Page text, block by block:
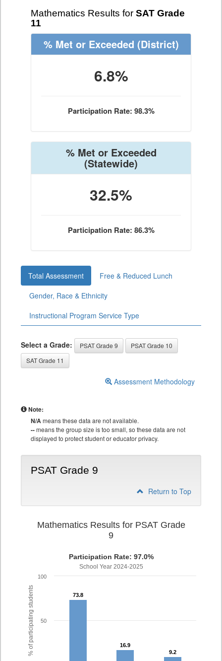
Mathematics Results for SAT Grade
11
% Met or Exceeded (District)
6.8%
Participation Rate: 98.3%
% Met or Exceeded
(Statewide)
32.5%
Participation Rate: 86.3%
Total Assessment
Free & Reduced Lunch
Gender, Race & Ethnicity
Instructional Program Service Type
Select a Grade: PSAT Grade 9
PSAT Grade 10
SAT Grade 11
Assessment Methodology
Note:
N/Ameans these data are not available.
--means the group size is too small, so these data are not
displayed to protect student or educator privacy.
PSAT Grade 9
Return to Top
% of participating students
Mathematics Results for PSAT Grade
9
Participation Rate: 97.0%
School Year 2024-2025
73.8
73.8
16.9
16.9
9.2
9.2
50
100